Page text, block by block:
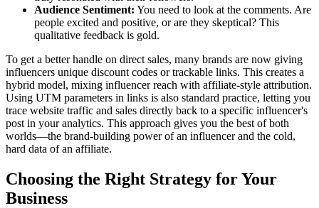
Audience Sentiment: You need to look at the comments. Are
people excited and positive, or are they skeptical? This
qualitative feedback is gold.
To get a better handle on direct sales, many brands are now giving
influencers unique discount codes or trackable links. This creates a
hybrid model, mixing influencer reach with affiliate-style attribution.
Using UTM parameters in links is also standard practice, letting you
trace website traffic and sales directly back to a specific influencer's
post in your analytics. This approach gives you the best of both
worlds—the brand-building power of an influencer and the cold,
hard data of an affiliate.
Choosing the Right Strategy for Your
Business